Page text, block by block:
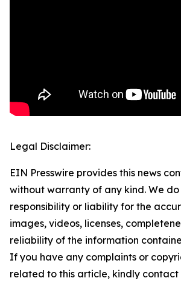
Legal Disclaimer:
EIN Presswire provides this news
without warranty of any kind. We
responsibility or liability for the
images, videos, licenses,
reliability of the information
If you have any complaints or
related to this article, kindly